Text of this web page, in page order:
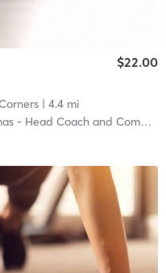
$22.00
| 4.4 mi
Coach and Community Manager